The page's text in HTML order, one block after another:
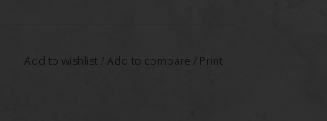
Add to wishlist /Add to compare / Print